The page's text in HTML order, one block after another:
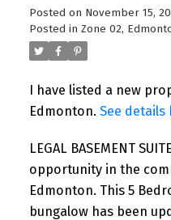
Posted on November 15,
Posted in Zone 02,
I have listed a new
Edmonton. See details
LEGAL BASEMENT
opportunity in the
Edmonton. This 5
bungalow has been